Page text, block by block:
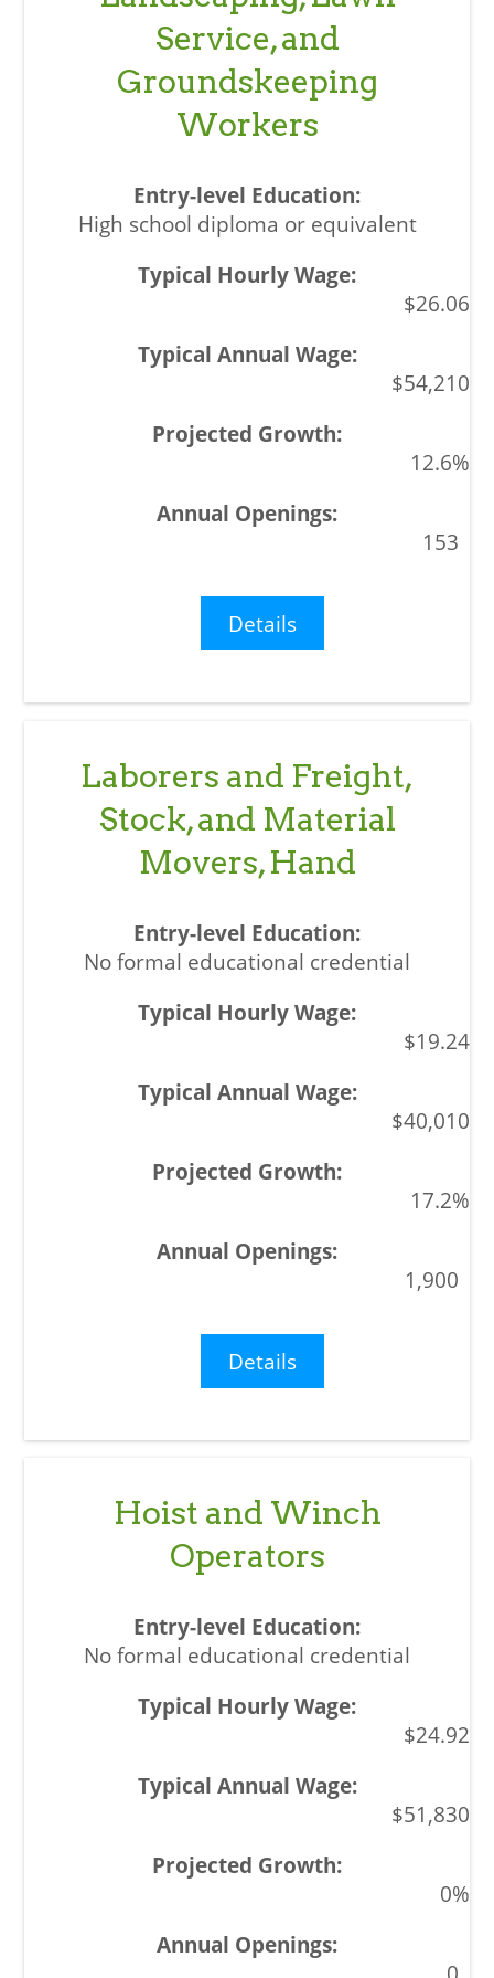
Service, and
Groundskeeping
Workers
High school diploma or equivalent
$26.06
$54,210
12.6%
153
Details
Laborers and Freight,
Stock, and Material
Movers, Hand
No formal educational credential
$19.24
$40,010
17.2%
1,900
Details
Hoist and Winch
Operators
No formal educational credential
$24.92
$51,830
0%